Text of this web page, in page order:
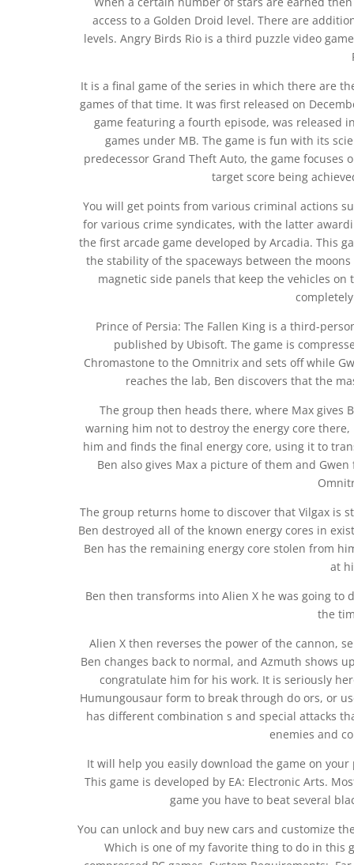
access to a Golden Droid level. There are
levels. Angry Birds Rio is a third puzzle video
It is a final game of the series in which there are
games of that time. It was first released on
game featuring a fourth episode, was released
games under MB. The game is fun with its
predecessor Grand Theft Auto, the game focuses
target score being
You will get points from various criminal actions
for various crime syndicates, with the latter
the first arcade game developed by Arcadia. This
the stability of the spaceways between the
magnetic side panels that keep the vehicles
Prince of Persia: The Fallen King is a third-
published by Ubisoft. The game is
Chromastone to the Omnitrix and sets off while
reaches the lab, Ben discovers that the
The group then heads there, where Max gives
warning him not to destroy the energy core
him and finds the final energy core, using it to
Ben also gives Max a picture of them and
The group returns home to discover that Vilgax is
Ben destroyed all of the known energy cores in
Ben has the remaining energy core stolen from
at
Ben then transforms into Alien X he was going
the
Alien X then reverses the power of the cannon,
Ben changes back to normal, and Azmuth shows
congratulate him for his work. It is seriously
Humungousaur form to break through do ors, or
has different combination s and special attacks
enemies and
It will help you easily download the game on
This game is developed by EA: Electronic Arts.
game you have to beat several
You can unlock and buy new cars and customize
Which is one of my favorite thing to do in this